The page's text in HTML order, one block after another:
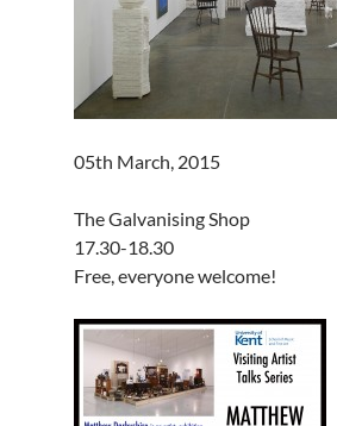
05th March, 2015
The Galvanising Shop
17.30-18.30
Free, everyone welcome!